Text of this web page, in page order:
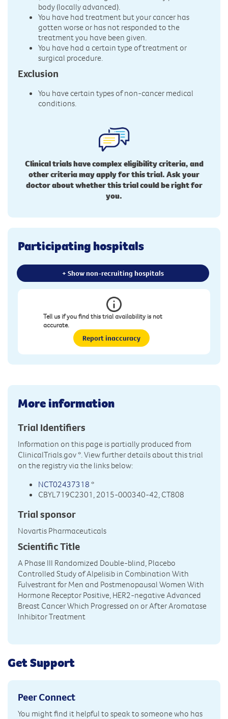
body (locally advanced).
You have had treatment but your cancer has
gotten worse or has not responded to the
treatment you have been given.
You have had a certain type of treatment or
surgical procedure.
Exclusion
You have certain types of non-cancer medical
conditions.
Clinical trials have complex eligibility criteria, and
other criteria may apply for this trial. Ask your
doctor about whether this trial could be right for
you.
Participating hospitals
+ Show non-recruiting hospitals
Tell us if you find this trial availability is not
accurate.
Report inaccuracy
More information
Trial Identifiers
Information on this page is partially produced from
ClinicalTrials.gov*. View further details about this trial
on the registry via the links below:
NCT02437318 *
CBYL719C2301, 2015-000340-42, CT808
Trial sponsor
Novartis Pharmaceuticals
Scientific Title
A Phase III Randomized Double-blind, Placebo
Controlled Study of Alpelisib in Combination With
Fulvestrant for Men and Postmenopausal Women With
Hormone Receptor Positive, HER2-negative Advanced
Breast Cancer Which Progressed on or After Aromatase
Inhibitor Treatment
Get Support
Peer Connect
You might find it helpful to speak to someone who has